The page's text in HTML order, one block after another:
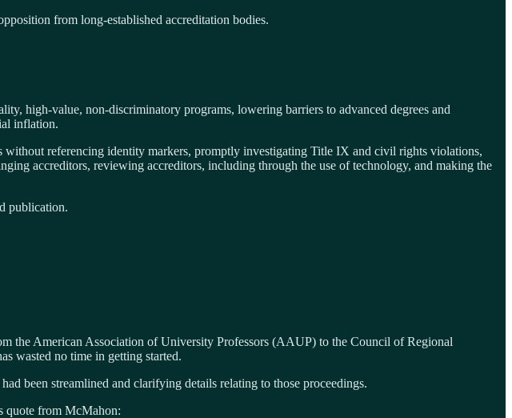
from long-established accreditation bodies.
high-value, non-discriminatory programs, lowering barriers to advanced degrees and
inflation.
referencing identity markers, promptly investigating Title IX and civil rights violations,
accreditors, reviewing accreditors, including through the use of technology, and making the
publication.
the American Association of University Professors (AAUP) to the Council of Regional
wasted no time in getting started.
been streamlined and clarifying details relating to those proceedings.
quote from McMahon: